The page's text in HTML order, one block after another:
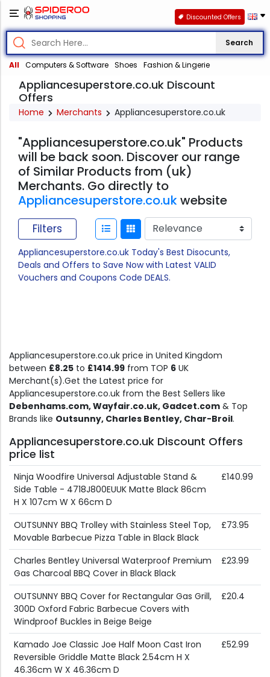
Search
All Computers & Software Shoes Fashion & Lingerie
Discounted Offers
Appliancesuperstore.co.uk Discount
Offers
Home Merchants Appliancesuperstore.co.uk
"Appliancesuperstore.co.uk" Products
will be back soon. Discover our range
of Similar Products from (uk)
Merchants. Go directly to
Appliancesuperstore.co.ukwebsite
Filters
Appliancesuperstore.co.uk Today's Best Disocunts,
Deals and Offers to Save Now with Latest VALID
Vouchers and Coupons Code DEALS.
Appliancesuperstore.co.uk price in United Kingdom
between £8.25 to £1414.99 from TOP 6 UK
Merchant(s).Get the Latest price for
Appliancesuperstore.co.uk from the Best Sellers like
Debenhams.com, Wayfair.co.uk, Gadcet.com & Top
Brands like Outsunny, Charles Bentley, Char-Broil.
Appliancesuperstore.co.uk Discount Offers
price list
Ninja Woodfire Universal Adjustable Stand &
Side Table - 4718J800EUUK Matte Black 86cm
H X 107cm W X 66cm D
£140.99
OUTSUNNY BBQ Trolley with Stainless Steel Top,
Movable Barbecue Pizza Table in Black Black
£73.95
Charles Bentley Universal Waterproof Premium
Gas Charcoal BBQ Cover in Black Black
£23.99
OUTSUNNY BBQ Cover for Rectangular Gas Grill,
300D Oxford Fabric Barbecue Covers with
Windproof Buckles in Beige Beige
£20.4
Kamado Joe Classic Joe Half Moon Cast Iron
Reversible Griddle Matte Black 2.54cm H X
46.36cm W X 46.36cm D
£52.99